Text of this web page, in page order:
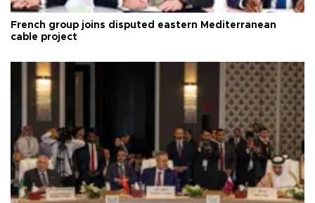
French group joins disputed eastern Mediterranean
cable project